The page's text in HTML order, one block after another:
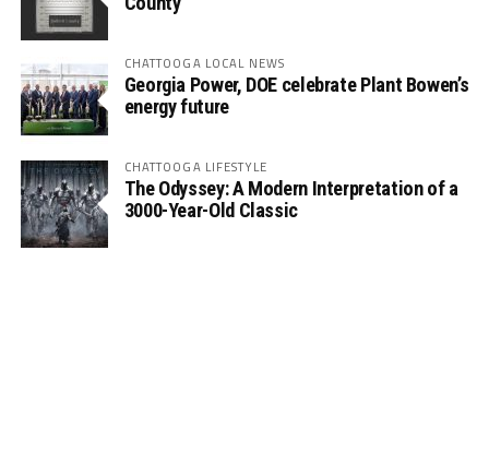
CHATTOOGA LOCAL NEWS
Georgia Power, DOE celebrate Plant Bowen’s
energy future
CHATTOOGA LIFESTYLE
The Odyssey: A Modern Interpretation of a
3000-Year-Old Classic